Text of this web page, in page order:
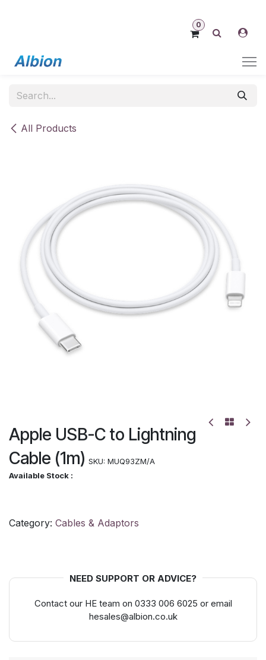
0
All Products
Apple USB-C to Lightning
Cable (1m) SKU: MUQ93ZM/A
Available Stock :
Category: Cables & Adaptors
NEED SUPPORT OR ADVICE?
Contact our HE team on 0333 006 6025 or email
hesales@albion.co.uk